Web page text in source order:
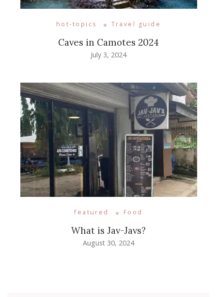
hot-topics Travel guide
Caves in Camotes 2024
July 3, 2024
featured Food
What is Jav-Javs?
August 30, 2024